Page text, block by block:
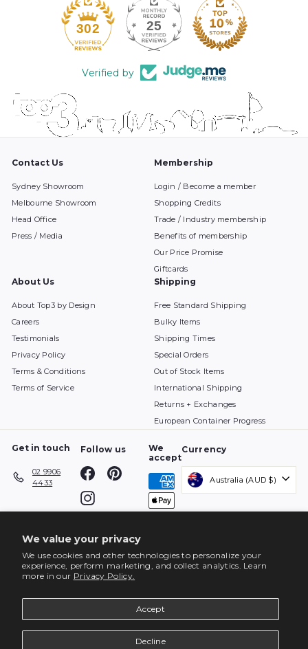
We value your privacy
We use cookies and other technologies to personalize your
experience, perform marketing, and collect analytics. Learn
more in our Privacy Policy.
Accept
Decline
302 25
Verified by
Contact Us
Sydney Showroom
Melbourne Showroom
Head Office
Press / Media
Membership
Login / Become a member
Shopping Credits
Trade / Industry membership
Benefits of membership
Our Price Promise
Giftcards
About Us
About Top3 by Design
Careers
Testimonials
Privacy Policy
Terms & Conditions
Terms of Service
Shipping
Free Standard Shipping
Bulky Items
Shipping Times
Special Orders
Out of Stock Items
International Shipping
Returns + Exchanges
European Container Progress
Get in touch
02 9906
4433
Follow us
FacebookPinterest
Instagram
We
accept
Currency
Australia (AUD $)